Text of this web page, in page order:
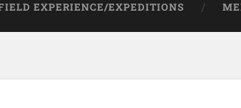
EXPERIENCE/EXPEDITIONS